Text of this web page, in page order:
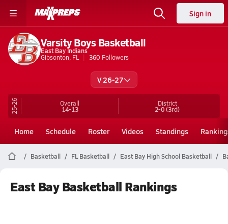
Sign in
Varsity Boys Basketball
East Bay Indians
Gibsonton, FL
360 Followers
V 26-27
25-26 Overall
14-13
District
2-0(3rd)
Home Schedule Roster Videos Standings
Basketball FL Basketball East Bay High School Basketball
East Bay Basketball Rankings